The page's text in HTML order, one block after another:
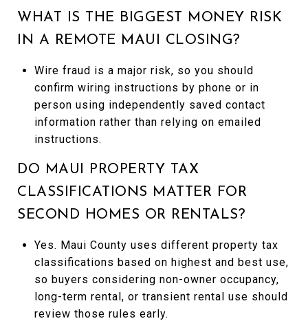
WHAT IS THE BIGGEST MONEY RISK
IN A REMOTE MAUI CLOSING?
Wire fraud is a major risk, so you should
confirm wiring instructions by phone or in
person using independently saved contact
information rather than relying on emailed
instructions.
DO MAUI PROPERTY TAX
CLASSIFICATIONS MATTER FOR
SECOND HOMES OR RENTALS?
Yes. Maui County uses different property tax
classifications based on highest and best use,
so buyers considering non-owner occupancy,
long-term rental, or transient rental use should
review those rules early.